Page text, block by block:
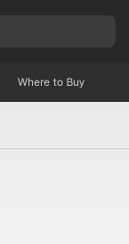
Where to Buy